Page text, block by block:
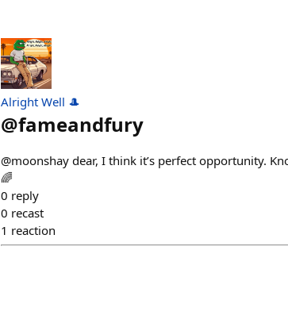
Alright Well 🎩
@fameandfury
@moonshay dear, I think it’s perfect opportunity.
🌈
0 reply
0 recast
1 reaction